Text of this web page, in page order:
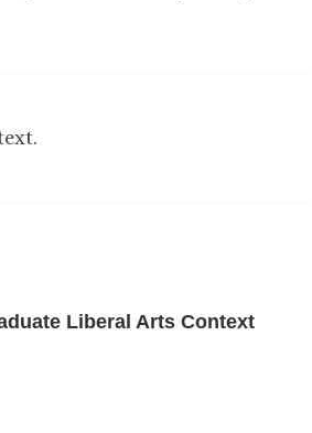
Liberal Arts Context